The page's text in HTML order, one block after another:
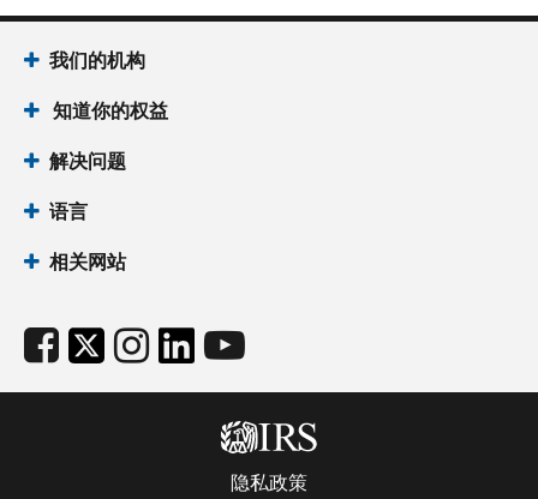
我们的机构
知道你的权益
解决问题
语言
相关网站
隐私政策